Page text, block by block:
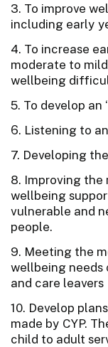
3. To improve
including early
4. To increase
moderate to
wellbeing
5. To develop an
6. Listening to
7. Developing
8. Improving
wellbeing
vulnerable and
people.
9. Meeting the
wellbeing needs
and care leavers
10. Develop
made by CYP.
child to adult